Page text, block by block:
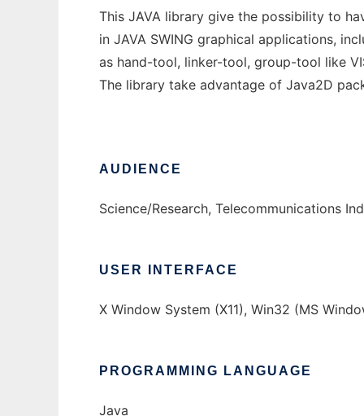
This JAVA library give the possibility to
in JAVA SWING graphical applications,
as hand-tool, linker-tool, group-tool like
The library take advantage of Java2D
AUDIENCE
Science/Research, Telecommunications
USER INTERFACE
X Window System (X11), Win32 (MS
PROGRAMMING LANGUAGE
Java